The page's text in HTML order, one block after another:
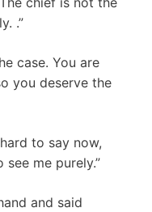
.”
case. You are
you deserve the
to say now,
me purely.”
and said